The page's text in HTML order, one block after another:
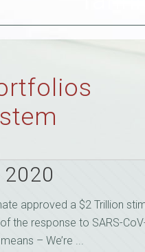
2020
approved a $2 Trillion
the response to SARS-
– We’re ...